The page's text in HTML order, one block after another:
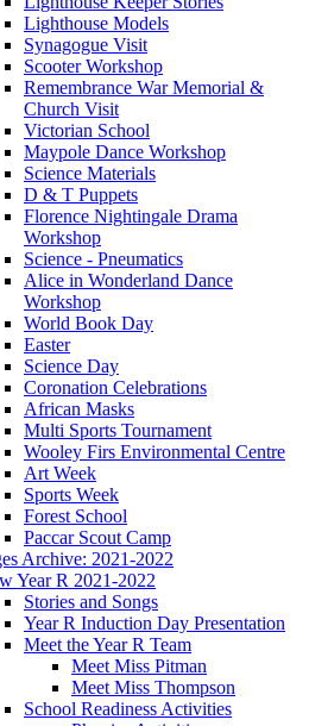
Lighthouse Models
Synagogue Visit
Scooter Workshop
Remembrance War Memorial &
Church Visit
Victorian School
Maypole Dance Workshop
Science Materials
D & T Puppets
Florence Nightingale Drama
Workshop
Science - Pneumatics
Alice in Wonderland Dance
Workshop
World Book Day
Easter
Science Day
Coronation Celebrations
African Masks
Multi Sports Tournament
Wooley Firs Environmental Centre
Art Week
Sports Week
Forest School
Paccar Scout Camp
Archive: 2021-2022
Year R 2021-2022
Stories and Songs
Year R Induction Day Presentation
Meet the Year R Team
Meet Miss Pitman
Meet Miss Thompson
School Readiness Activities